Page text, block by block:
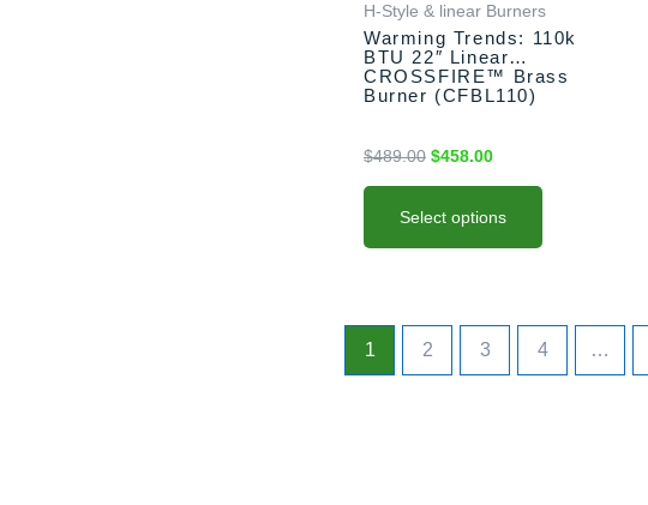
H-Style & linear Burners
Warming Trends: 110k
BTU 22″ Linear
CROSSFIRE™ Brass
Burner (CFBL110)
$489.00 $458.00
Select options
The
options
may
be
on
the
product
page
1 2 3 4 …